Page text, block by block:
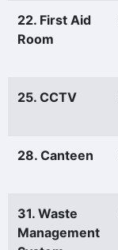
22. First Aid
Room
25. CCTV
28. Canteen
31. Waste
Management